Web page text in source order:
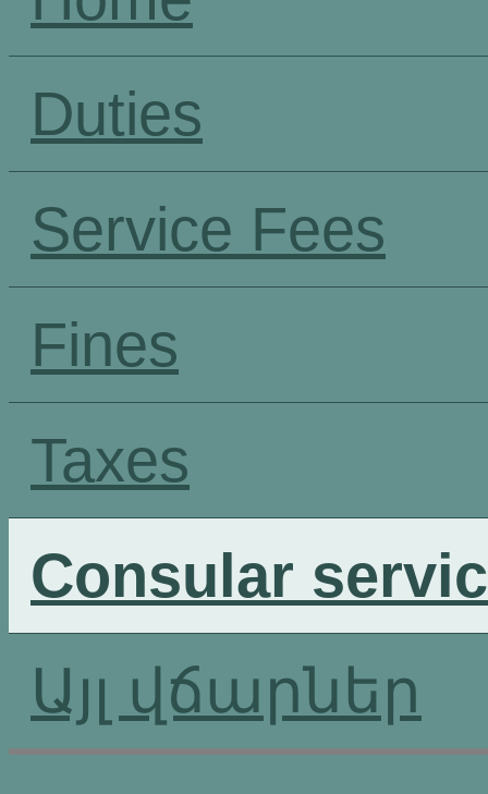
Duties
Service Fees
Fines
Taxes
Consular
Այլ վճարներ